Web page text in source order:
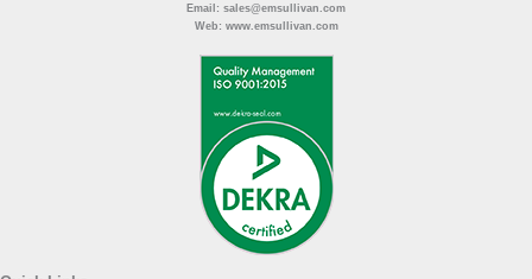
Email: sales@emsullivan.com
Web: www.emsullivan.com